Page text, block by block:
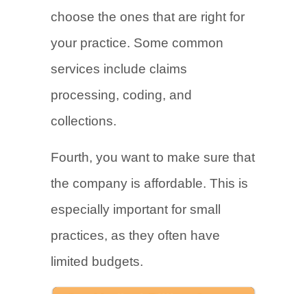
choose the ones that are right for
your practice. Some common
services include claims
processing, coding, and
collections.
Fourth, you want to make sure that
the company is affordable. This is
especially important for small
practices, as they often have
limited budgets.